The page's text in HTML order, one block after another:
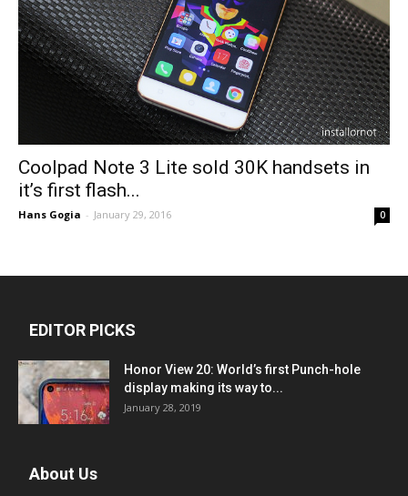
Coolpad Note 3 Lite sold 30K handsets in
it’s first flash...
Hans Gogia - January 29, 2016 0
EDITOR PICKS
Honor View 20: World’s first Punch-hole
display making its way to...
January 28, 2019
About Us